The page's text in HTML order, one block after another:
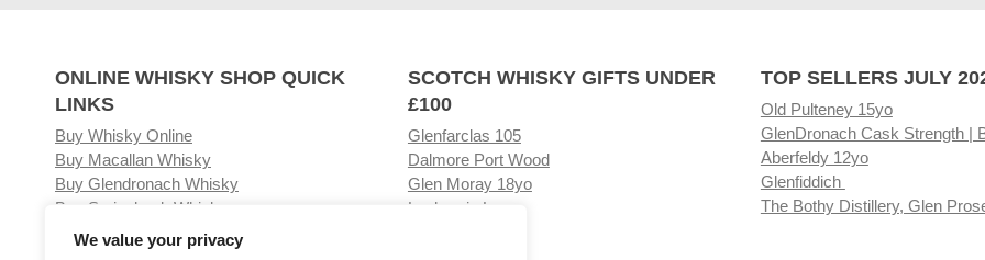
We value your privacy
ONLINE WHISKY SHOP QUICK
LINKS
Buy Whisky Online
Buy Macallan Whisky
Buy Glendronach Whisky
Buy Springbank Whisky
SCOTCH WHISKY GIFTS UNDER
£100
Glenfarclas 105
Dalmore Port Wood
Glen Moray 18yo
Laphroaig Lore
TOP SELLERS JULY
Old Pulteney 15yo
GlenDronach Cask Strength |
Aberfeldy 12yo
Glenfiddich
The Bothy Distillery, Glen